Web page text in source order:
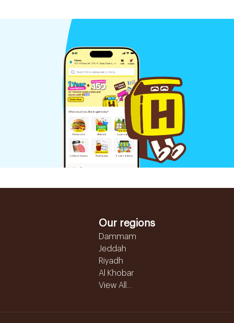
Our regions
Dammam
Jeddah
Riyadh
Al Khobar
View All...